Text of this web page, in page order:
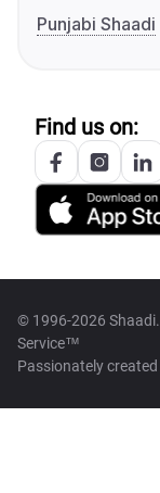
Punjabi Shaadi
Find us on:
© 1996-2026
Service™
Passionately